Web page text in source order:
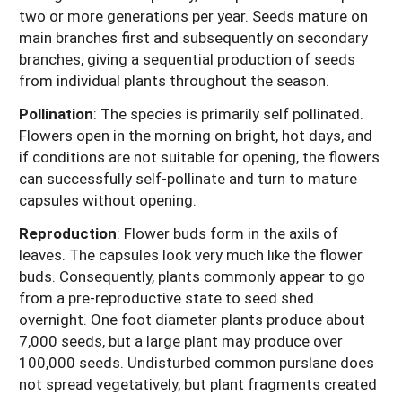
two or more generations per year. Seeds mature on
main branches first and subsequently on secondary
branches, giving a sequential production of seeds
from individual plants throughout the season.
Pollination: The species is primarily self pollinated.
Flowers open in the morning on bright, hot days, and
if conditions are not suitable for opening, the flowers
can successfully self-pollinate and turn to mature
capsules without opening.
Reproduction: Flower buds form in the axils of
leaves. The capsules look very much like the flower
buds. Consequently, plants commonly appear to go
from a pre-reproductive state to seed shed
overnight. One foot diameter plants produce about
7,000 seeds, but a large plant may produce over
100,000 seeds. Undisturbed common purslane does
not spread vegetatively, but plant fragments created